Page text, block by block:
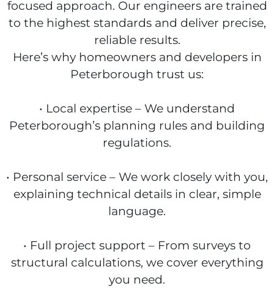
focused approach. Our engineers are trained
to the highest standards and deliver precise,
reliable results.
Here’s why homeowners and developers in
Peterborough trust us:
• Local expertise – We understand
Peterborough’s planning rules and building
regulations.
• Personal service – We work closely with you,
explaining technical details in clear, simple
language.
• Full project support – From surveys to
structural calculations, we cover everything
you need.